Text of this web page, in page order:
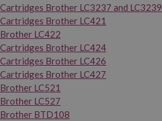
Cartridges Brother LC3237 and LC3239
Cartridges Brother LC421
Brother LC422
Cartridges Brother LC424
Cartridges Brother LC426
Cartridges Brother LC427
Brother LC521
Brother LC527
Brother BTD108